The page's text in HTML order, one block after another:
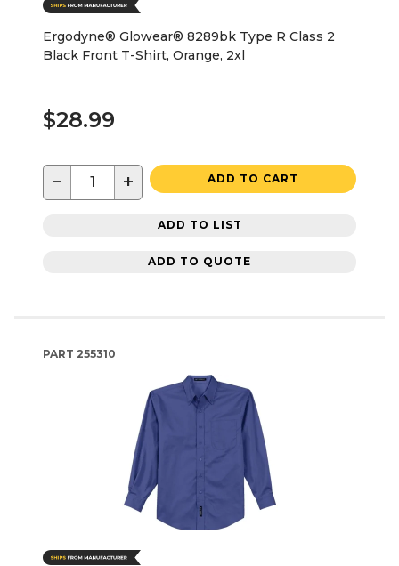
Ergodyne® Glowear® 8289bk Type R Class 2
Black Front T-Shirt, Orange, 2xl
$28.99
− + ADD TO CART
ADD TO LIST
ADD TO QUOTE
PART 255310